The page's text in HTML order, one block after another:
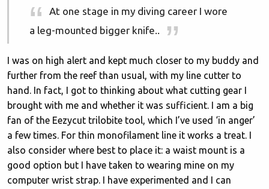
At one stage in my diving career I wore
a leg-mounted bigger knife..
I was on high alert and kept much closer to my buddy and
further from the reef than usual, with my line cutter to
hand. In fact, I got to thinking about what cutting gear I
brought with me and whether it was sufficient. I am a big
fan of the Eezycut trilobite tool, which I’ve used ‘in anger’
a few times. For thin monofilament line it works a treat. I
also consider where best to place it: a waist mount is a
good option but I have taken to wearing mine on my
computer wrist strap. I have experimented and I can